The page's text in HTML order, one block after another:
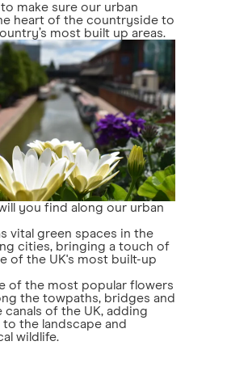
make sure our urban
heart of the countryside to
most built up areas.
you find along our urban
vital green spaces in the
cities, bringing a touch of
of the UK's most built-up
of the most popular flowers
the towpaths, bridges and
canals of the UK, adding
the landscape and
wildlife.